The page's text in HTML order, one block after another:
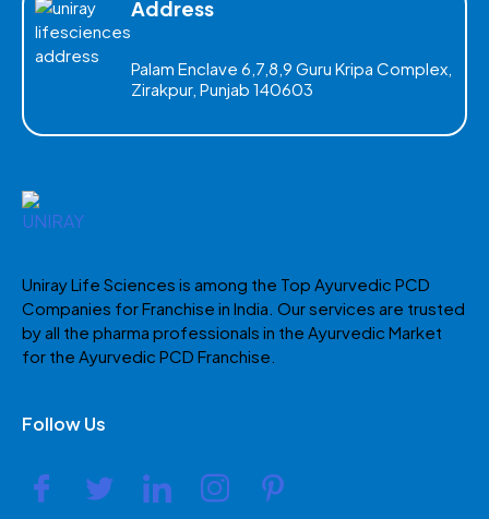
Address
Palam Enclave 6,7,8,9 Guru Kripa Complex,
Zirakpur, Punjab 140603
Uniray Life Sciences is among the Top Ayurvedic PCD
Companies for Franchise in India. Our services are trusted
by all the pharma professionals in the Ayurvedic Market
for the Ayurvedic PCD Franchise.
Follow Us